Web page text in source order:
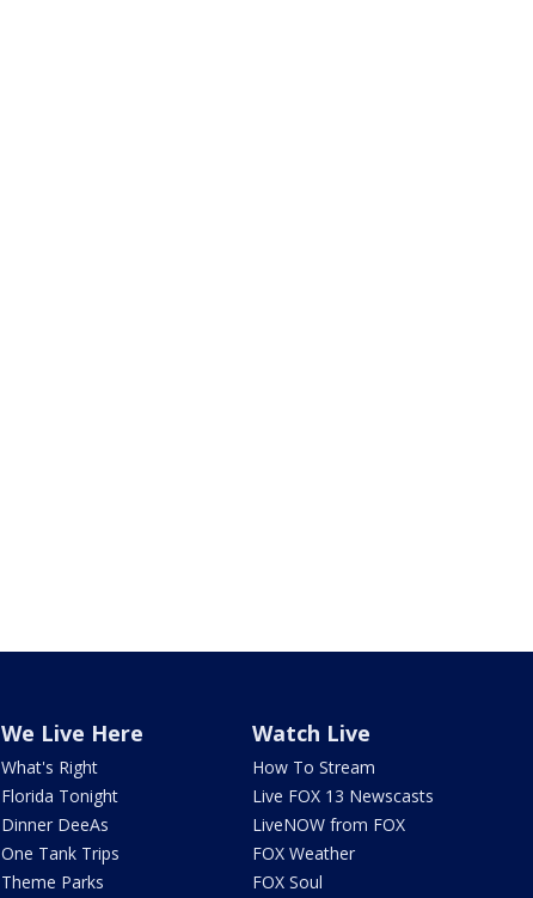
We Live Here
What's Right
Florida Tonight
Dinner DeeAs
One Tank Trips
Theme Parks
Watch Live
How To Stream
Live FOX 13 Newscasts
LiveNOW from FOX
FOX Weather
FOX Soul